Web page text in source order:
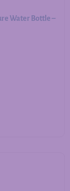
Water Bottle –